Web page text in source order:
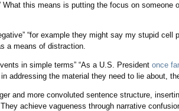
this means is putting the focus on someone
“for example they might say my stupid cell
a means of distraction.
in simple terms” “As a U.S. President once
addressing the material they need to lie about,
and more convoluted sentence structure,
achieve vagueness through narrative